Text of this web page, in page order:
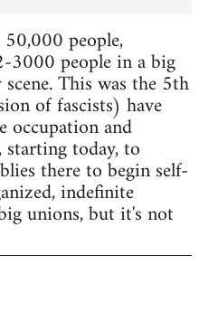
people,
3000 people in a big
This was the 5th
of fascists) have
occupation and
today, to
there to begin self-
indefinite
unions, but it's not